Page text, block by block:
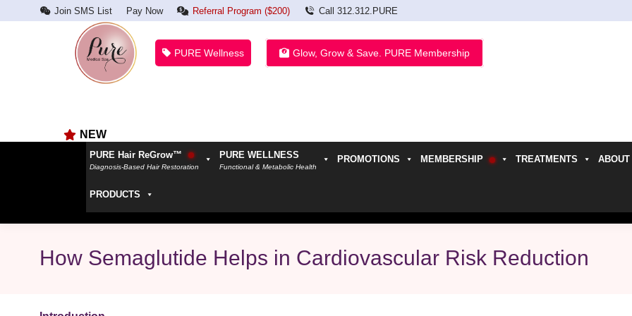
Join SMS List Pay Now Referral Program ($200) Call 312.312.PURE
PURE Wellness Glow, Grow & Save. PURE Membership
NEW
PURE Hair ReGrow™
Diagnosis-Based Hair Restoration
PURE WELLNESS
Functional & Metabolic Health
PROMOTIONS MEMBERSHIP TREATMENTS ABOUT
PRODUCTS
How Semaglutide Helps in Cardiovascular Risk Reduction